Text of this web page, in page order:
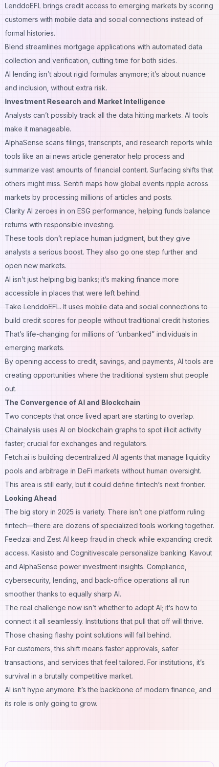
LenddoEFL brings credit access to emerging markets by scoring
customers with mobile data and social connections instead of
formal histories.
Blend streamlines mortgage applications with automated data
collection and verification, cutting time for both sides.
AI lending isn’t about rigid formulas anymore; it’s about nuance
and inclusion, without extra risk.
Investment Research and Market Intelligence
Analysts can’t possibly track all the data hitting markets. AI tools
make it manageable.
AlphaSense scans filings, transcripts, and research reports while
tools like an ai news article generator help process and
summarize vast amounts of financial content. Surfacing shifts that
others might miss. Sentifi maps how global events ripple across
markets by processing millions of articles and posts.
Clarity AI zeroes in on ESG performance, helping funds balance
returns with responsible investing.
These tools don’t replace human judgment, but they give
analysts a serious boost. They also go one step further and
open new markets.
AI isn’t just helping big banks; it’s making finance more
accessible in places that were left behind.
Take LenddoEFL. It uses mobile data and social connections to
build credit scores for people without traditional credit histories.
That’s life-changing for millions of “unbanked” individuals in
emerging markets.
By opening access to credit, savings, and payments, AI tools are
creating opportunities where the traditional system shut people
out.
The Convergence of AI and Blockchain
Two concepts that once lived apart are starting to overlap.
Chainalysis uses AI on blockchain graphs to spot illicit activity
faster; crucial for exchanges and regulators.
Fetch.ai is building decentralized AI agents that manage liquidity
pools and arbitrage in DeFi markets without human oversight.
This area is still early, but it could define fintech’s next frontier.
Looking Ahead
The big story in 2025 is variety. There isn’t one platform ruling
fintech—there are dozens of specialized tools working together.
Feedzai and Zest AI keep fraud in check while expanding credit
access. Kasisto and Cognitivescale personalize banking. Kavout
and AlphaSense power investment insights. Compliance,
cybersecurity, lending, and back-office operations all run
smoother thanks to equally sharp AI.
The real challenge now isn’t whether to adopt AI; it’s how to
connect it all seamlessly. Institutions that pull that off will thrive.
Those chasing flashy point solutions will fall behind.
For customers, this shift means faster approvals, safer
transactions, and services that feel tailored. For institutions, it’s
survival in a brutally competitive market.
AI isn’t hype anymore. It’s the backbone of modern finance, and
its role is only going to grow.